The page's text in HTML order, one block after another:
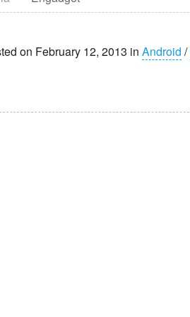
on February 12, 2013 in Android /